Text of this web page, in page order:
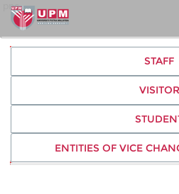
pnc
STAFF
VISITOR
ENTITIES OF VICE